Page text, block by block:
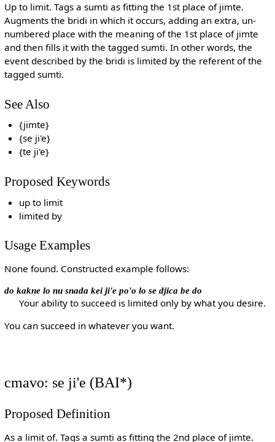
Up to limit. Tags a sumti as fitting the 1st place of jimte.
Augments the bridi in which it occurs, adding an extra, un-
numbered place with the meaning of the 1st place of jimte
and then fills it with the tagged sumti. In other words, the
event described by the bridi is limited by the referent of the
tagged sumti.
See Also
{jimte}
{se ji'e}
{te ji'e}
Proposed Keywords
up to limit
limited by
Usage Examples
None found. Constructed example follows:
do kakne lo nu snada kei ji'e po'o lo se djica be do
Your ability to succeed is limited only by what you desire.
You can succeed in whatever you want.
cmavo: se ji'e (BAI*)
Proposed Definition
As a limit of. Tags a sumti as fitting the 2nd place of jimte.